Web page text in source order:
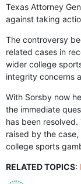
Texas Attorney
against taking
The controversy
related cases in
wider college
integrity concerns
With Sorsby now
the immediate
has been
raised by the
college sports
RELATED TOPICS: